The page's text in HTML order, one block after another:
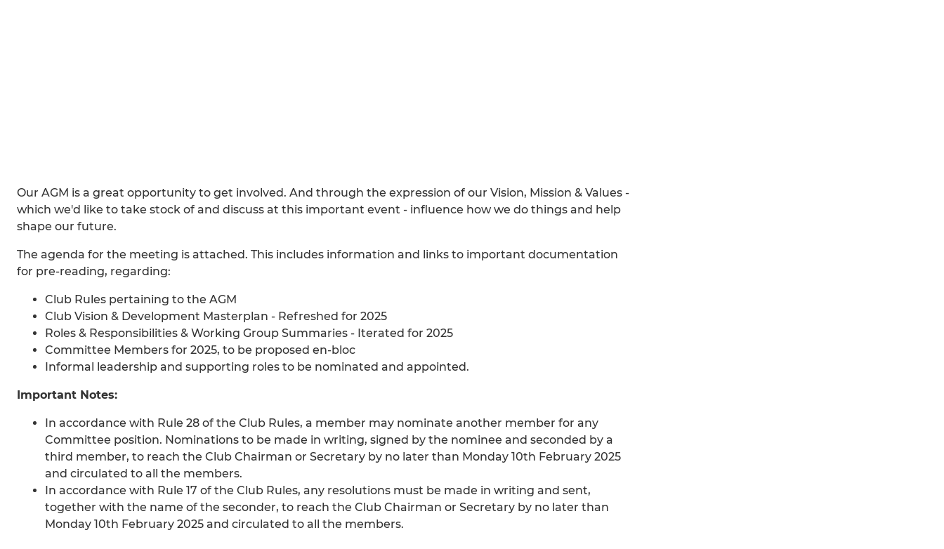
Our AGM is a great opportunity to get involved. And through the expression of our Vision, Mission & Values -
which we'd like to take stock of and discuss at this important event - influence how we do things and help
shape our future.
The agenda for the meeting is attached. This includes information and links to important documentation
for pre-reading, regarding:
Club Rules pertaining to the AGM
Club Vision & Development Masterplan - Refreshed for 2025
Roles & Responsibilities & Working Group Summaries - Iterated for 2025
Committee Members for 2025, to be proposed en-bloc
Informal leadership and supporting roles to be nominated and appointed.
Important Notes:
In accordance with Rule 28 of the Club Rules, a member may nominate another member for any
Committee position. Nominations to be made in writing, signed by the nominee and seconded by a
third member, to reach the Club Chairman or Secretary by no later than Monday 10th February 2025
and circulated to all the members.
In accordance with Rule 17 of the Club Rules, any resolutions must be made in writing and sent,
together with the name of the seconder, to reach the Club Chairman or Secretary by no later than
Monday 10th February 2025 and circulated to all the members.